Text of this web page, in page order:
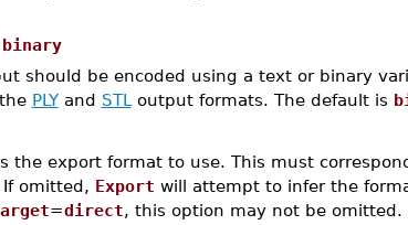
binary
should be encoded using a text or binary
PLYand STL output formats. The default is
the export format to use. This must
omitted, Export will attempt to infer the
=direct, this option may not be omitted.